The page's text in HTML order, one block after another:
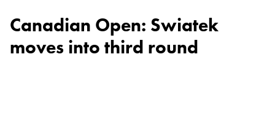
Canadian Open: Swiatek
moves into third round